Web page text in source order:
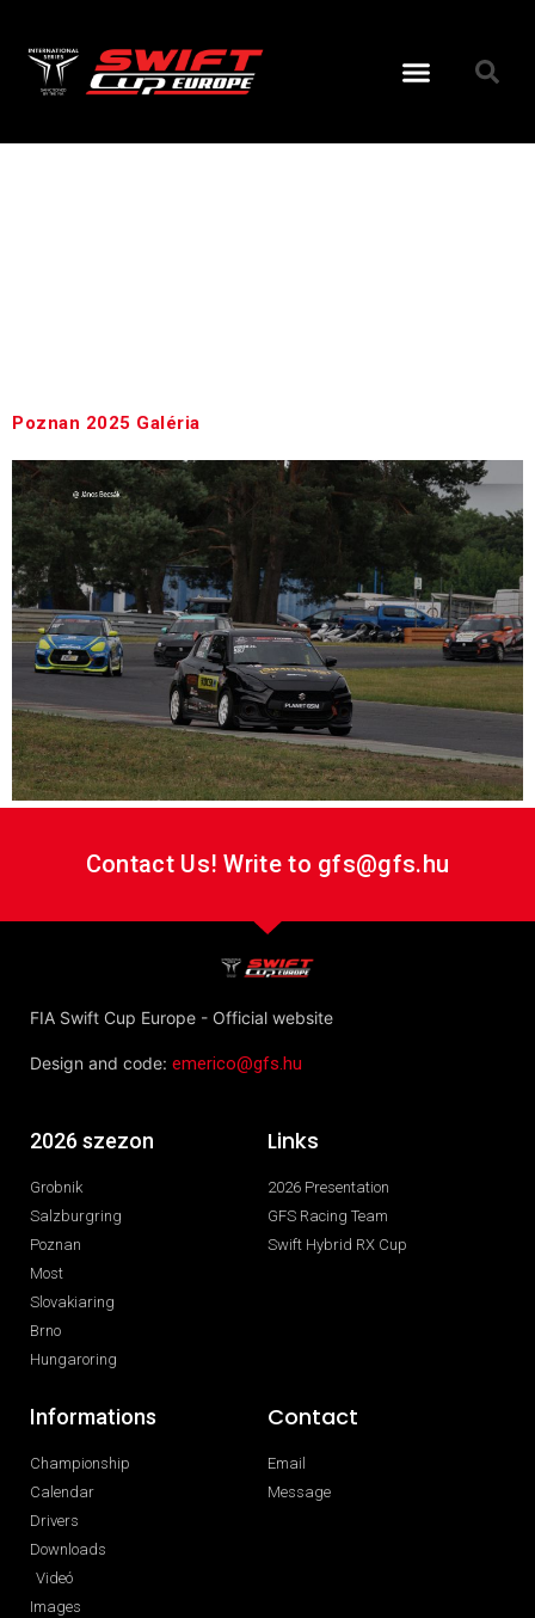
Poznan 2025 Galéria
Contact Us! Write to gfs@gfs.hu
FIA Swift Cup Europe - Official website
Design and code: emerico@gfs.hu
2026 szezon
Grobnik
Salzburgring
Poznan
Most
Slovakiaring
Brno
Hungaroring
Links
2026 Presentation
GFS Racing Team
Swift Hybrid RX Cup
Informations
Championship
Calendar
Drivers
Downloads
Videó
Images
Contact
Email
Message